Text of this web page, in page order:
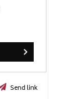
Send link